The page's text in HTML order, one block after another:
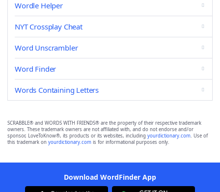
Wordle Helper
NYT Crossplay Cheat
Word Unscrambler
Word Finder
Words Containing Letters
SCRABBLE® and WORDS WITH FRIENDS® are the property of their respective trademark
owners. These trademark owners are not affiliated with, and do not endorse and/or
sponsor, LoveToKnow®, its products or its websites, including yourdictionary.com. Use of
this trademark on yourdictionary.com is for informational purposes only.
Download WordFinder App